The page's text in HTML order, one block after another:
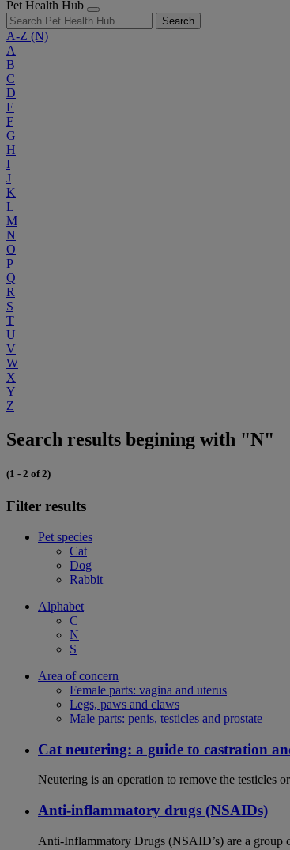
Pet Health Hub
Search
A-Z (N)
A
B
C
D
E
F
G
H
I
J
K
L
M
N
O
P
Q
R
S
T
U
V
W
X
Y
Z
Search results begining with "N"
(1 - 2 of 2)
Filter results
Pet species
Cat
Dog
Rabbit
Alphabet
C
N
S
Area of concern
Female parts: vagina and uterus
Legs, paws and claws
Male parts: penis, testicles and prostate
Cat neutering: a guide to castration
Neutering is an operation to remove the testicles
Anti-inflammatory drugs (NSAIDs)
Anti-Inflammatory Drugs (NSAID’s) are a group